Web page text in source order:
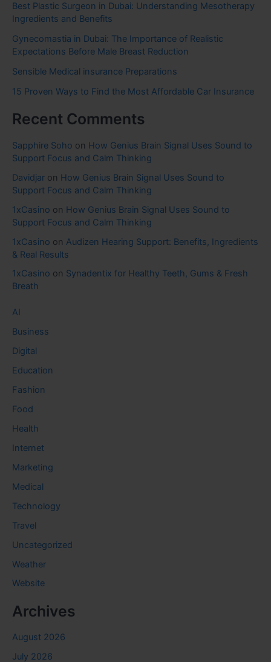
Best Plastic Surgeon in Dubai: Understanding Mesotherapy
Ingredients and Benefits
Gynecomastia in Dubai: The Importance of Realistic
Expectations Before Male Breast Reduction
Sensible Medical insurance Preparations
15 Proven Ways to Find the Most Affordable Car Insurance
Recent Comments
Sapphire Soho on How Genius Brain Signal Uses Sound to
Support Focus and Calm Thinking
Davidjar on How Genius Brain Signal Uses Sound to
Support Focus and Calm Thinking
1xCasino on How Genius Brain Signal Uses Sound to
Support Focus and Calm Thinking
1xCasino on Audizen Hearing Support: Benefits, Ingredients
& Real Results
1xCasino on Synadentix for Healthy Teeth, Gums & Fresh
Breath
AI
Business
Digital
Education
Fashion
Food
Health
Internet
Marketing
Medical
Technology
Travel
Uncategorized
Weather
Website
Archives
August 2026
July 2026